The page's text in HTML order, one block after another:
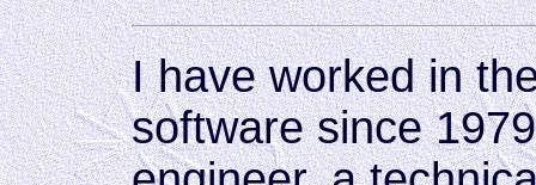
I have worked in
software since